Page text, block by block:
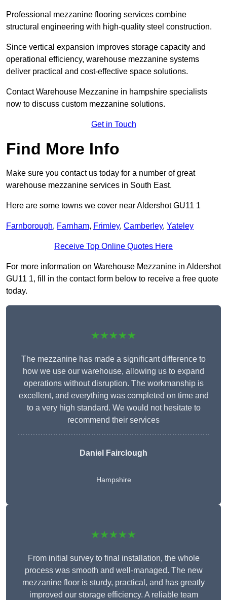
Professional mezzanine flooring services combine
structural engineering with high-quality steel construction.
Since vertical expansion improves storage capacity and
operational efficiency, warehouse mezzanine systems
deliver practical and cost-effective space solutions.
Contact Warehouse Mezzanine in hampshire specialists
now to discuss custom mezzanine solutions.
Get in Touch
Find More Info
Make sure you contact us today for a number of great
warehouse mezzanine services in South East.
Here are some towns we cover near Aldershot GU11 1
Farnborough, Farnham, Frimley, Camberley, Yateley
Receive Top Online Quotes Here
For more information on Warehouse Mezzanine in Aldershot
GU11 1, fill in the contact form below to receive a free quote
today.
★★★★★
The mezzanine has made a significant difference to
how we use our warehouse, allowing us to expand
operations without disruption. The workmanship is
excellent, and everything was completed on time and
to a very high standard. We would not hesitate to
recommend their services
Daniel Fairclough
Hampshire
★★★★★
From initial survey to final installation, the whole
process was smooth and well-managed. The new
mezzanine floor is sturdy, practical, and has greatly
improved our storage efficiency. A reliable team